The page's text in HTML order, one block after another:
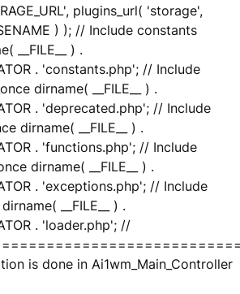
plugins_url( 'storage',
) ); // Include constants
__FILE__ ) .
. 'constants.php'; // Include
dirname( __FILE__ ) .
. 'deprecated.php'; // Include
dirname( __FILE__ ) .
. 'functions.php'; // Include
dirname( __FILE__ ) .
. 'exceptions.php'; // Include
__FILE__ ) .
. 'loader.php'; //
is done in Ai1wm_Main_Controller